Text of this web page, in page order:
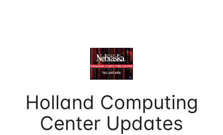
Holland Computing
Center Updates